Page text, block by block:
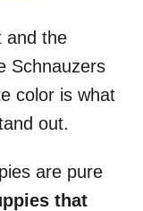
and the
Schnauzers
color is what
out.
are pure
that